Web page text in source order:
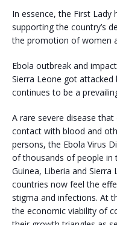
In essence, the First Lady
supporting the country’s
the promotion of women
Ebola outbreak and
Sierra Leone got attacked
continues to be a
A rare severe disease
contact with blood and
persons, the Ebola Virus
of thousands of people in
Guinea, Liberia and
countries now feel the
stigma and infections. At
the economic viability of